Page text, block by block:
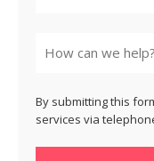
By submitting this
services via